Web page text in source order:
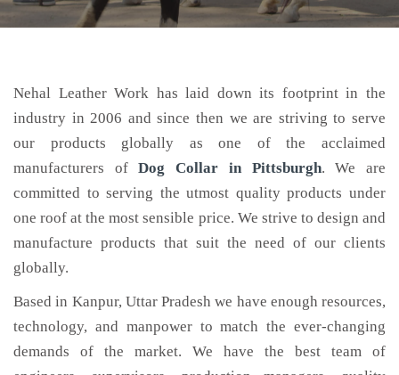
Nehal Leather Work has laid down its footprint in the
industry in 2006 and since then we are striving to serve
our products globally as one of the acclaimed
manufacturers ofDog Collar in Pittsburgh. We are
committed to serving the utmost quality products under
one roof at the most sensible price. We strive to design and
manufacture products that suit the need of our clients
globally.
Based in Kanpur, Uttar Pradesh we have enough resources,
technology, and manpower to match the ever-changing
demands of the market. We have the best team of